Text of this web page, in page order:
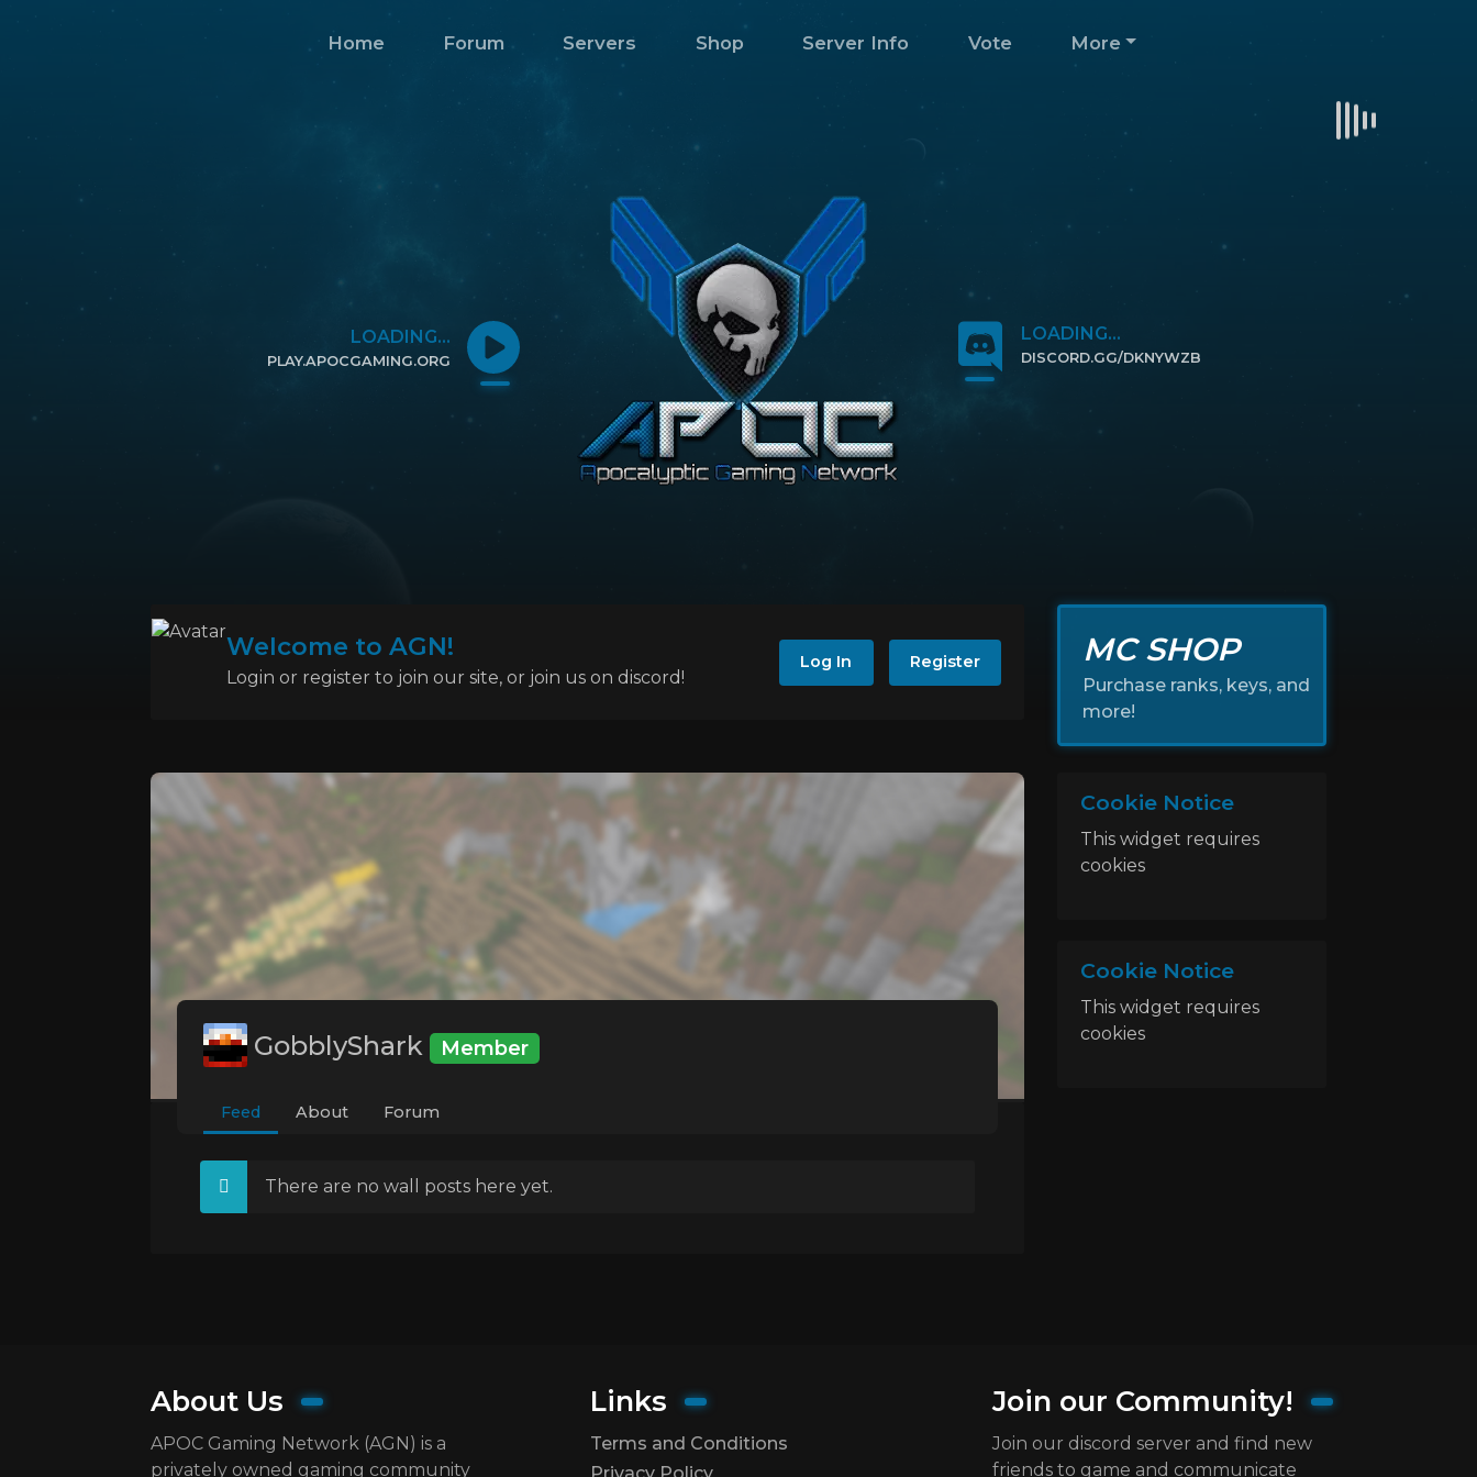
Home Forum Servers Shop Server Info Vote More
LOADING...
PLAY.APOCGAMING.ORG
LOADING...
DISCORD.GG/DKNYWZB
Welcome to AGN!
Login or register to join our site, or join us on discord!
Log In Register MC SHOP
Purchase ranks, keys, and
more!
GobblyShark Member
Feed About Forum
There are no wall posts here yet.
Cookie Notice
This widget requires
cookies
Cookie Notice
This widget requires
cookies
About Us
APOC Gaming Network (AGN) is a
privately owned gaming community
Links
Terms and Conditions
Join our Community!
Join our discord server and find new
friends to game and communicate